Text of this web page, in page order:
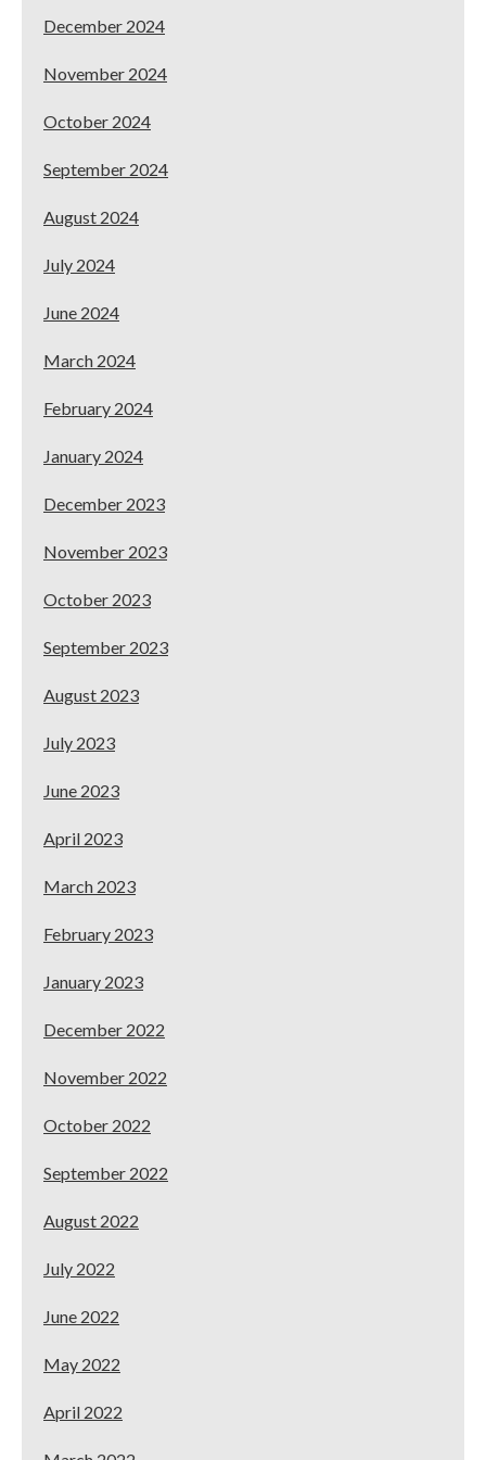
December 2024
November 2024
October 2024
September 2024
August 2024
July 2024
June 2024
March 2024
February 2024
January 2024
December 2023
November 2023
October 2023
September 2023
August 2023
July 2023
June 2023
April 2023
March 2023
February 2023
January 2023
December 2022
November 2022
October 2022
September 2022
August 2022
July 2022
June 2022
May 2022
April 2022